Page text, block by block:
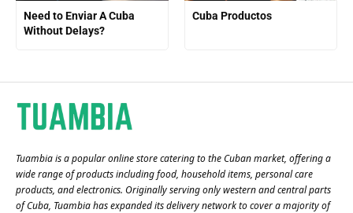
Need to Enviar A Cuba
Without Delays?
Cuba Productos
Tuambia is a popular online store catering to the Cuban market, offering a
wide range of products including food, household items, personal care
products, and electronics. Originally serving only western and central parts
of Cuba, Tuambia has expanded its delivery network to cover a majority of